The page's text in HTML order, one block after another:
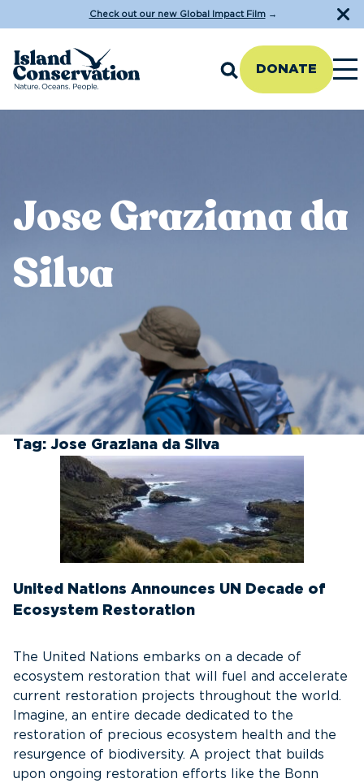
Check out our new Global Impact Film→
DONATE
Jose Graziana da
Silva
Tag: Jose Graziana da Silva
United Nations Announces UN Decade of
Ecosystem Restoration
The United Nations embarks on a decade of
ecosystem restoration that will fuel and accelerate
current restoration projects throughout the world.
Imagine, an entire decade dedicated to the
restoration of precious ecosystem health and the
resurgence of biodiversity. A project that builds
upon ongoing restoration efforts like the Bonn